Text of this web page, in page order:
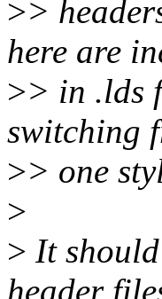
>>
here are
>> in .lds
switching
>> one
>
> It
header